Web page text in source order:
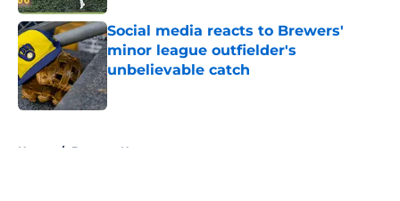
Social media reacts to Brewers'
minor league outfielder's
unbelievable catch
Published by on Invalid Date
Home / Brewers News